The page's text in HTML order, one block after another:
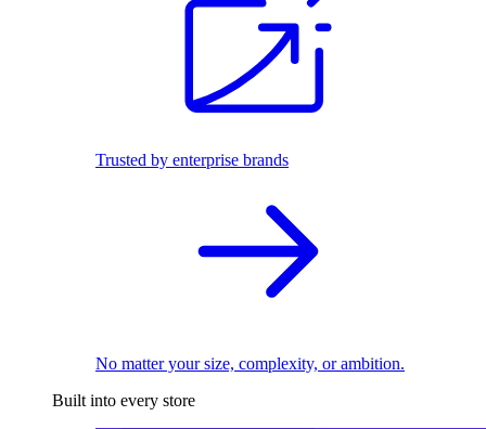
Trusted by enterprise brands
No matter your size, complexity, or ambition.
Built into every store